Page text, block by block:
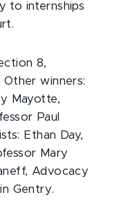
to internships
8,
Other winners:
Mayotte,
Paul
Ethan Day,
Mary
Advocacy
Gentry.